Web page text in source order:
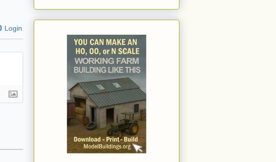
Login